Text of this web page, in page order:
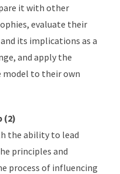
it with other
evaluate their
its implications as a
and apply the
model to their own
(2)
the ability to lead
principles and
process of influencing